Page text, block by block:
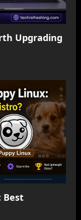
Upgrading
Best